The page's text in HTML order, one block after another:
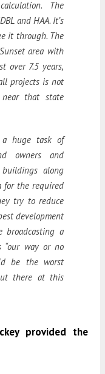
The
and HAA. It’s
it through. The
area with
over 7.5 years,
projects is not
that state
a huge task of
owners and
along
for the required
try to reduce
development
a
“our way or no
be the worst
there at this
provided the